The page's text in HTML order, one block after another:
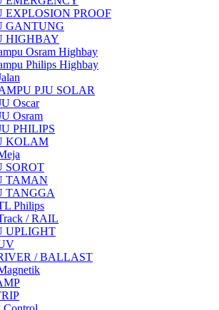
EXPLOSION PROOF
GANTUNG
HIGHBAY
Osram Highbay
Philips Highbay
PJU SOLAR
Oscar
Osram
PHILIPS
KOLAM
SOROT
TAMAN
TANGGA
Philips
/ RAIL
UPLIGHT
/ BALLAST